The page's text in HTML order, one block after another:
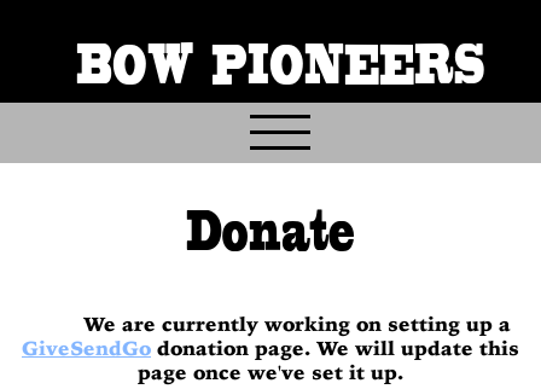
BOW PIONEERS
About
Gallery & Archives
Join & Volunteer
Donate
We are currently working on setting up a
GiveSendGo donation page. We will update this
page once we've set it up.